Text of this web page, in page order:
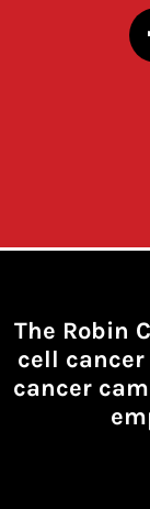
The Robin
cell
cancer